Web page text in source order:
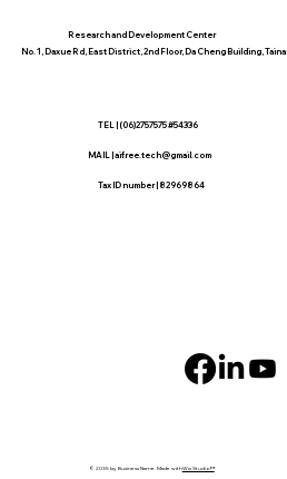
MAIL |aifree.tech@gmail.com
TEL | (06)2757575 #54336
​Research and Development Center
No. 1, Daxue Rd, East District, 2nd Floor, Da Cheng Building,
​Tax ID number | 82969864
© 2035 by Business Name. Made withWix Studio™